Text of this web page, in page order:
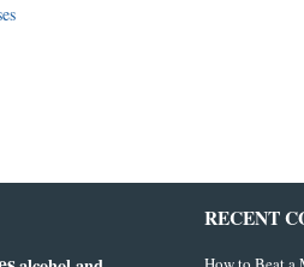
RECENT